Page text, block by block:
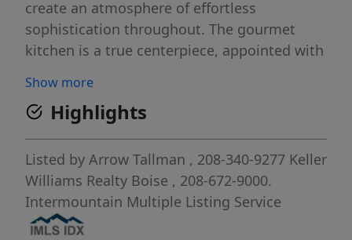
create an atmosphere of effortless
sophistication throughout. The gourmet
kitchen is a true centerpiece, appointed with
ovens, a built-in refrigerator, and an
oversized butler’s pantry complete with an
additional sink and dishwasher. The
luxurious primary retreat serves as a private
sanctuary featuring a spa-inspired bath,
striking double-sided fireplace, custom walk-
in closet, and adjoining flex space ideal as a
Show more
Highlights
Listed by Arrow Tallman , 208-340-9277 Keller
Williams Realty Boise , 208-672-9000.
Intermountain Multiple Listing Service